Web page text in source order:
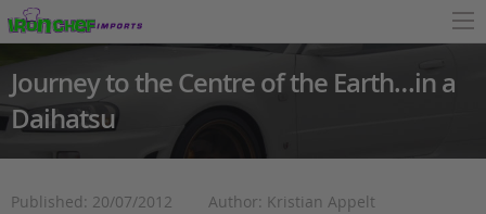
Journey to the Centre of the Earth…in a
Daihatsu
Published: 20/07/2012 Author: Kristian Appelt